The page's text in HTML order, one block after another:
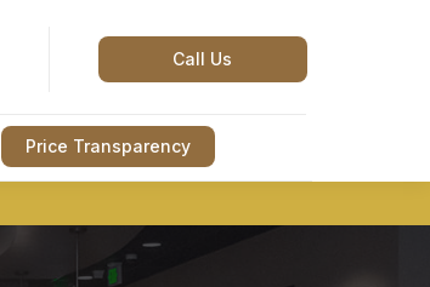
Call Us
Price Transparency